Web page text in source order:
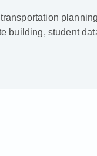
building, student